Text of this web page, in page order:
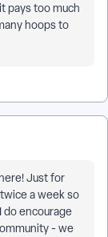
pays too much
hoops to
Just for
a week so
do encourage
- we